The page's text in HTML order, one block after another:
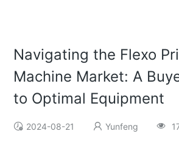
Navigating the Flexo
Machine Market: A
to Optimal Equipment
2024-08-21 Yunfeng